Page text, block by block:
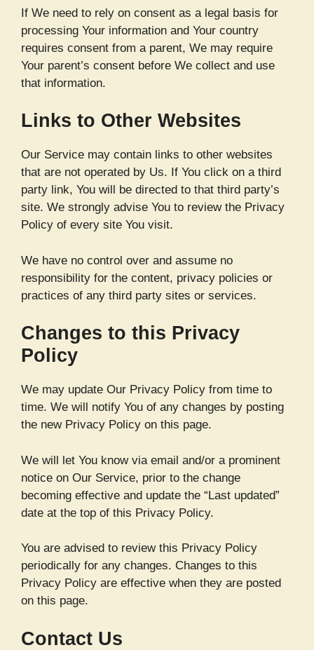
If We need to rely on consent as a legal basis for
processing Your information and Your country
requires consent from a parent, We may require
Your parent’s consent before We collect and use
that information.
Links to Other Websites
Our Service may contain links to other websites
that are not operated by Us. If You click on a third
party link, You will be directed to that third party’s
site. We strongly advise You to review the Privacy
Policy of every site You visit.
We have no control over and assume no
responsibility for the content, privacy policies or
practices of any third party sites or services.
Changes to this Privacy
Policy
We may update Our Privacy Policy from time to
time. We will notify You of any changes by posting
the new Privacy Policy on this page.
We will let You know via email and/or a prominent
notice on Our Service, prior to the change
becoming effective and update the “Last updated”
date at the top of this Privacy Policy.
You are advised to review this Privacy Policy
periodically for any changes. Changes to this
Privacy Policy are effective when they are posted
on this page.
Contact Us